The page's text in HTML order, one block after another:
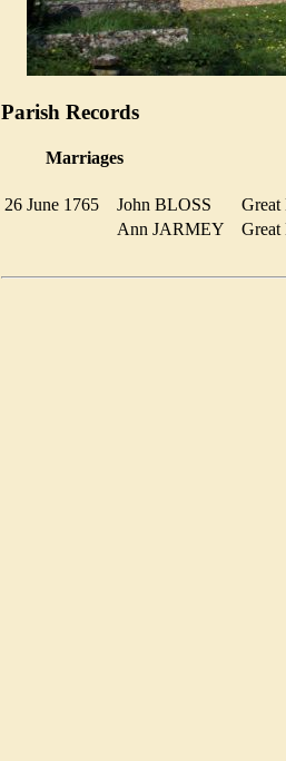
Parish Records
Marriages
26 June 1765 John BLOSS
Ann JARMEY